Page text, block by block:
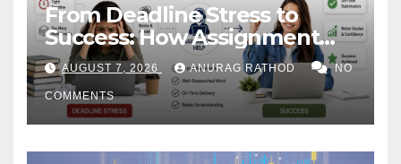
From Deadline Stress to
Success: How Assignment
Help Works
AUGUST 7, 2026 ANURAG RATHOD NO
COMMENTS